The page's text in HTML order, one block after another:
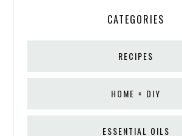
CATEGORIES
RECIPES
HOME + DIY
ESSENTIAL OILS